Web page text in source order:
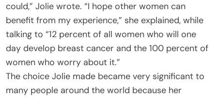
could,” Jolie wrote. “I hope other women can
benefit from my experience,” she explained, while
talking to “12 percent of all women who will one
day develop breast cancer and the 100 percent of
women who worry about it.”
The choice Jolie made became very significant to
many people around the world because her